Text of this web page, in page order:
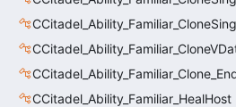
CCitadel_Ability_Familiar_HealHost